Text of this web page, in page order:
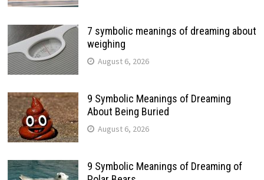
7 symbolic meanings of dreaming about
weighing
August 6, 2026
9 Symbolic Meanings of Dreaming
About Being Buried
August 6, 2026
9 Symbolic Meanings of Dreaming of